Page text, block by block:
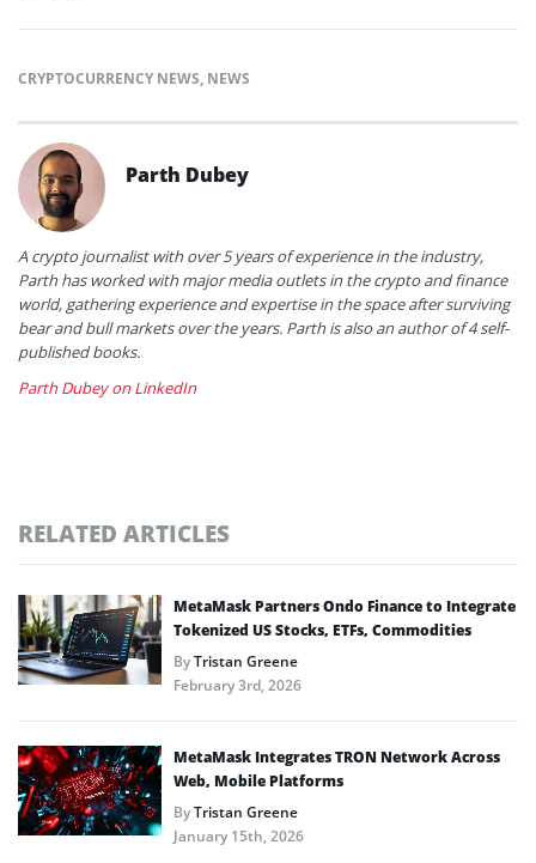
CRYPTOCURRENCY NEWS, NEWS
Parth Dubey
A crypto journalist with over 5 years of experience in the industry,
Parth has worked with major media outlets in the crypto and finance
world, gathering experience and expertise in the space after surviving
bear and bull markets over the years. Parth is also an author of 4 self-
published books.
Parth Dubey on LinkedIn
RELATED ARTICLES
MetaMask Partners Ondo Finance to Integrate
Tokenized US Stocks, ETFs, Commodities
ByTristan Greene
February 3rd, 2026
MetaMask Integrates TRON Network Across
Web, Mobile Platforms
ByTristan Greene
January 15th, 2026